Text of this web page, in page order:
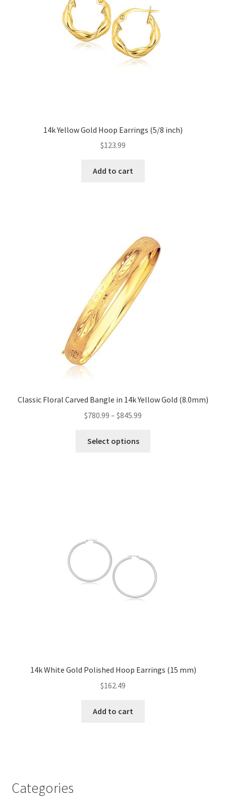
14k Yellow Gold Hoop Earrings (5/8 inch)
$123.99
Add to cart
Classic Floral Carved Bangle in 14k Yellow Gold (8.0mm)
$780.99 – $845.99
Select options
on
the
product
14k White Gold Polished Hoop Earrings (15 mm)
$162.49
Add to cart
Categories